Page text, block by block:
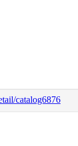
catalog6876